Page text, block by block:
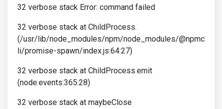
32 verbose stack Error: command failed
32 verbose stack at ChildProcess.
(/usr/lib/node_modules/npm/node_modules/@npmc
li/promise-spawn/index.js:64:27)
32 verbose stack at ChildProcess.emit
(node:events:365:28)
32 verbose stack at maybeClose